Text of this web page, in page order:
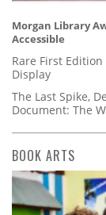
Morgan Library
Accessible
Rare First
Display
The Last Spike,
Document: The
BOOK ARTS